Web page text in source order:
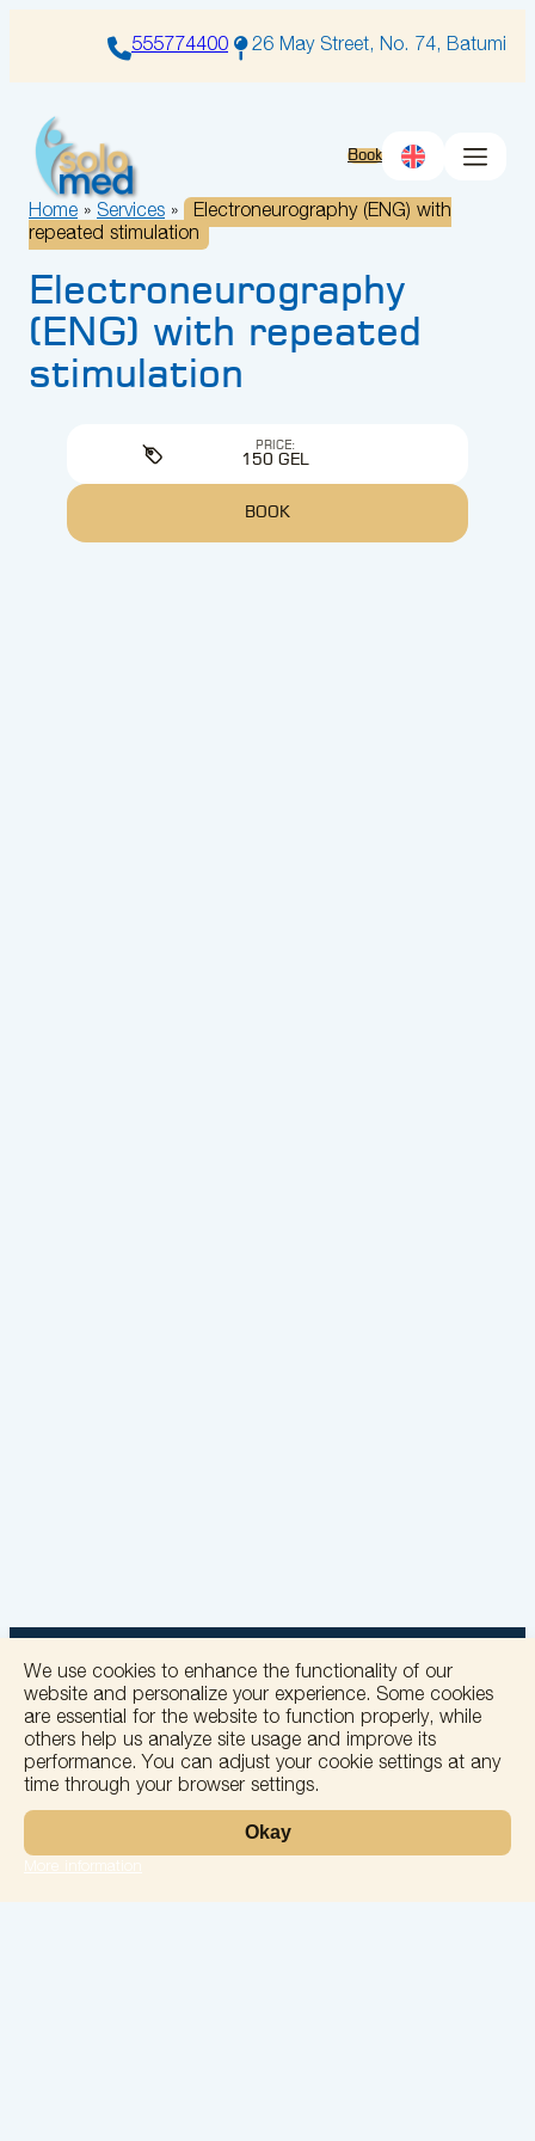
555774400 26 May Street, No. 74, Batumi
Book
Home » Services »
Electroneurography (ENG) with
repeated stimulation
Electroneurography
(ENG) with repeated
stimulation
PRICE:
150 GEL
BOOK
+
−
We use cookies to enhance the functionality of our
website and personalize your experience. Some cookies
are essential for the website to function properly, while
others help us analyze site usage and improve its
performance. You can adjust your cookie settings at any
time through your browser settings.
Okay
More information